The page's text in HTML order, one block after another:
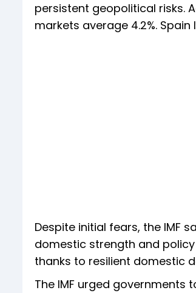
persistent geopolitical risks.
markets average 4.2%.
Despite initial fears, the IMF
domestic strength and
thanks to resilient domestic
The IMF urged